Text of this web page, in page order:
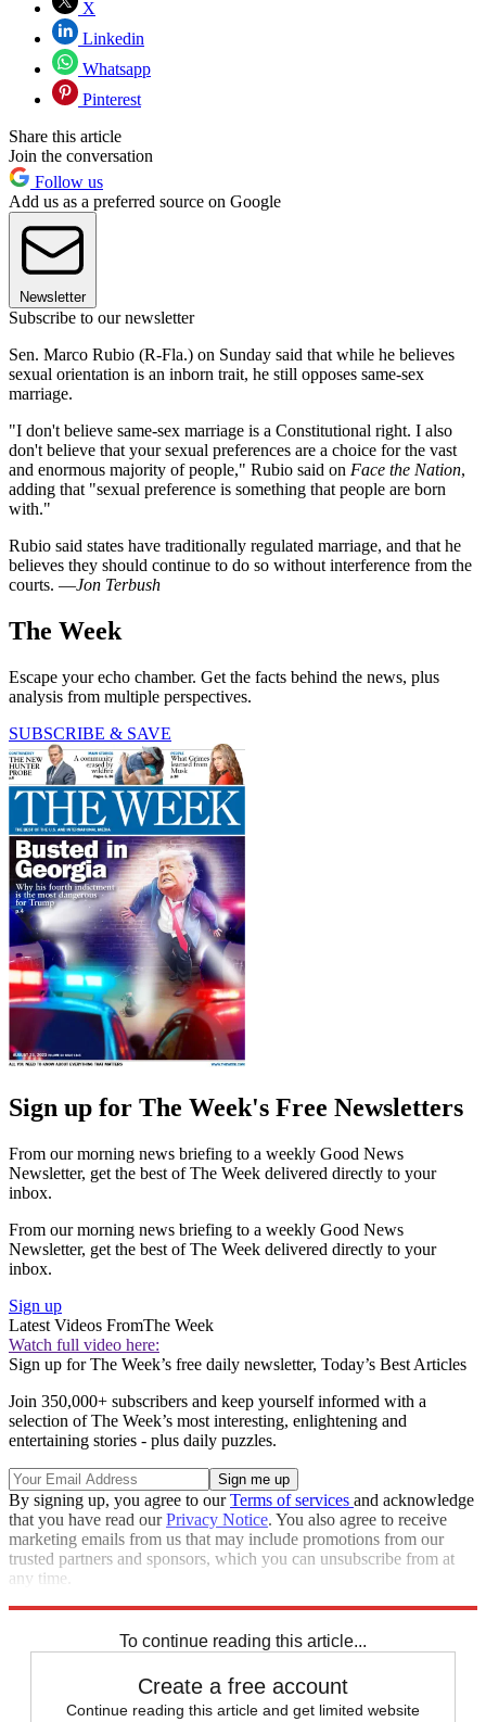
X
Linkedin
Whatsapp
Pinterest
Share this article
Join the conversation
Follow us
Add us as a preferred source on Google
Newsletter
Subscribe to our newsletter
Sen. Marco Rubio (R-Fla.) on Sunday said that while he believes
sexual orientation is an inborn trait, he still opposes same-sex
marriage.
"I don't believe same-sex marriage is a Constitutional right. I also
don't believe that your sexual preferences are a choice for the vast
and enormous majority of people," Rubio said on Face the Nation,
adding that "sexual preference is something that people are born
with."
Rubio said states have traditionally regulated marriage, and that he
believes they should continue to do so without interference from the
courts. —Jon Terbush
The Week
Escape your echo chamber. Get the facts behind the news, plus
analysis from multiple perspectives.
SUBSCRIBE & SAVE
Sign up for The Week's Free Newsletters
From our morning news briefing to a weekly Good News
Newsletter, get the best of The Week delivered directly to your
inbox.
From our morning news briefing to a weekly Good News
Newsletter, get the best of The Week delivered directly to your
inbox.
Sign up
Latest Videos FromThe Week
Watch full video here:
Sign up for The Week’s free daily newsletter, Today’s Best Articles
Join 350,000+ subscribers and keep yourself informed with a
selection of The Week’s most interesting, enlightening and
entertaining stories - plus daily puzzles.
By signing up, you agree to ourTerms of services and acknowledge
that you have read ourPrivacy Notice. You also agree to receive
marketing emails from us that may include promotions from our
trusted partners and sponsors, which you can unsubscribe from at
any time.
To continue reading this article...
Create a free account
Continue reading this article and get limited website